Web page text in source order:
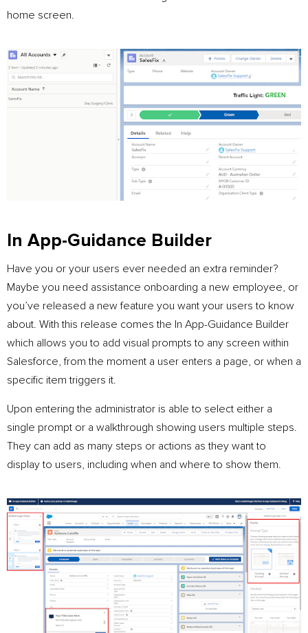
home screen.
In App-Guidance Builder
Have you or your users ever needed an extra reminder?
Maybe you need assistance onboarding a new employee, or
you’ve released a new feature you want your users to know
about. With this release comes the In App-Guidance Builder
which allows you to add visual prompts to any screen within
Salesforce, from the moment a user enters a page, or when a
specific item triggers it.
Upon entering the administrator is able to select either a
single prompt or a walkthrough showing users multiple steps.
They can add as many steps or actions as they want to
display to users, including when and where to show them.